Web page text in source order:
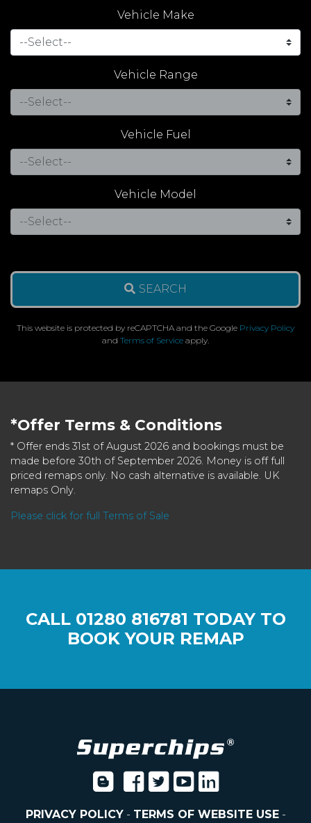
Vehicle Make
Vehicle Range
Vehicle Fuel
Vehicle Model
SEARCH
This website is protected by reCAPTCHA and the Google Privacy Policy
and Terms of Service apply.
*Offer Terms & Conditions
* Offer ends 31st of August 2026 and bookings must be
made before 30th of September 2026. Money is off full
priced remaps only. No cash alternative is available. UK
remaps Only.
Please click for full Terms of Sale
CALL 01280 816781 TODAY TO
BOOK YOUR REMAP
PRIVACY POLICY- TERMS OF WEBSITE USE-